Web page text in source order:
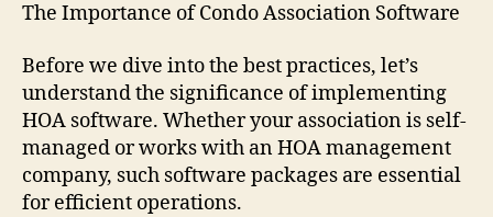
The Importance of Condo Association Software
Before we dive into the best practices, let’s
understand the significance of implementing
HOA software. Whether your association is self-
managed or works with an HOA management
company, such software packages are essential
for efficient operations.